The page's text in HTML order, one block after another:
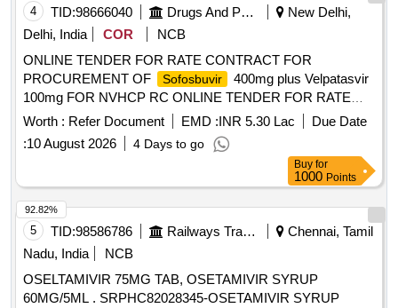
,VALACYCLOVIR 1G TAB . SRPHC82028440-EFAVIRENZ
600 MG + TENOFOVIR 300 MG + EMTRICITABINE 200
MG TAB [Quantity Tolerance (+/-): 5 %age , Item Category :
Normal , Total PO value variation Permitted: Max 8 lacs ] ]
4 TID:98666040 Drugs And Pharmaceuticals
New Delhi,
Delhi, India
COR
NCB
ONLINE TENDER FOR RATE CONTRACT FOR
PROCUREMENT OF
Sofosbuvir
400mg plus Velpatasvir
100mg FOR NVHCP RC ONLINE TENDER FOR RATE
CONTRACT FOR PROCUREMENT OF
Sofosbuvir
400mg plus Velpatasvir 100mg FOR NVHCP RC
Worth : Refer Document EMD :INR 5.30 Lac
Due Date
:10 August 2026 4 Days to go
Buy for
1000 Points
5 TID:98586786 Railways Transport Services
Chennai, Tamil
Nadu, India
NCB
OSELTAMIVIR 75MG TAB, OSETAMIVIR SYRUP
60MG/5ML . SRPHC82028345-OSETAMIVIR SYRUP
92.82%